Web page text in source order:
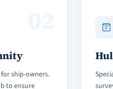
ship-owners.
to ensure